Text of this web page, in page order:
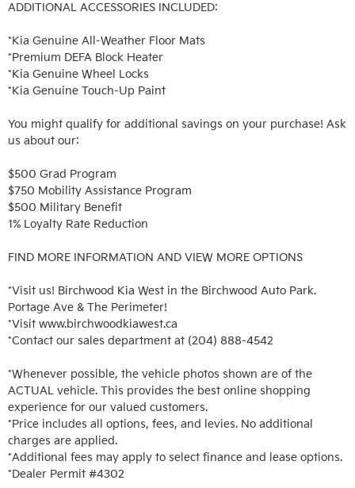
ADDITIONAL ACCESSORIES INCLUDED:
*Kia Genuine All-Weather Floor Mats
*Premium DEFA Block Heater
*Kia Genuine Wheel Locks
*Kia Genuine Touch-Up Paint
You might qualify for additional savings on your purchase! Ask
us about our:
$500 Grad Program
$750 Mobility Assistance Program
$500 Military Benefit
1% Loyalty Rate Reduction
FIND MORE INFORMATION AND VIEW MORE OPTIONS
*Visit us! Birchwood Kia West in the Birchwood Auto Park.
Portage Ave & The Perimeter!
*Visit www.birchwoodkiawest.ca
*Contact our sales department at (204) 888-4542
*Whenever possible, the vehicle photos shown are of the
ACTUAL vehicle. This provides the best online shopping
experience for our valued customers.
*Price includes all options, fees, and levies. No additional
charges are applied.
*Additional fees may apply to select finance and lease options.
*Dealer Permit #4302